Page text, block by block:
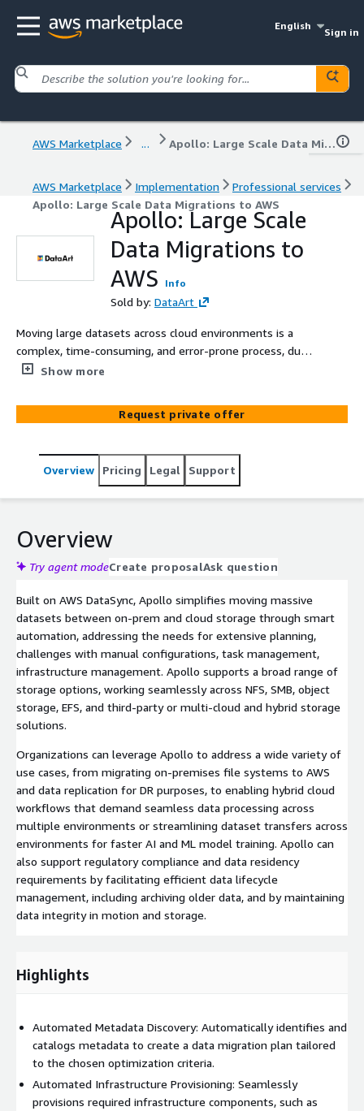
English
Sign in
AWS Marketplace ... Apollo: Large Scale Data Migrations to AWS
AWS Marketplace Implementation
Professional services
Apollo: Large Scale Data Migrations to AWS
Apollo: Large Scale
Data Migrations to
AWS
Info
Sold by: DataArt
Moving large datasets across cloud environments is a
complex, time-consuming, and error-prone process, due
to challenges with manual configurations, infrastructure
projects require specialized knowledge, continuous
monitoring, and extensive planning. DataArt Apollo
migration planning, orchestration, execution and
validation, and enhances performance through
Show more
Request private offer
Overview Pricing Legal Support
Overview
Try agent modeCreate proposalAsk question
Built on AWS DataSync, Apollo simplifies moving massive
datasets between on-prem and cloud storage through smart
automation, addressing the needs for extensive planning,
challenges with manual configurations, task management,
infrastructure management. Apollo supports a broad range of
storage options, working seamlessly across NFS, SMB, object
storage, EFS, and third-party or multi-cloud and hybrid storage
solutions.
Organizations can leverage Apollo to address a wide variety of
use cases, from migrating on-premises file systems to AWS
and data replication for DR purposes, to enabling hybrid cloud
workflows that demand seamless data processing across
multiple environments or streamlining dataset transfers across
environments for faster AI and ML model training. Apollo can
also support regulatory compliance and data residency
requirements by facilitating efficient data lifecycle
management, including archiving older data, and by maintaining
data integrity in motion and storage.
Highlights
Automated Metadata Discovery: Automatically identifies and
catalogs metadata to create a data migration plan tailored
to the chosen optimization criteria.
Automated Infrastructure Provisioning: Seamlessly
provisions required infrastructure components, such as